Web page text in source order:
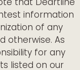
information
of any
otherwise. As
for any
listed on our